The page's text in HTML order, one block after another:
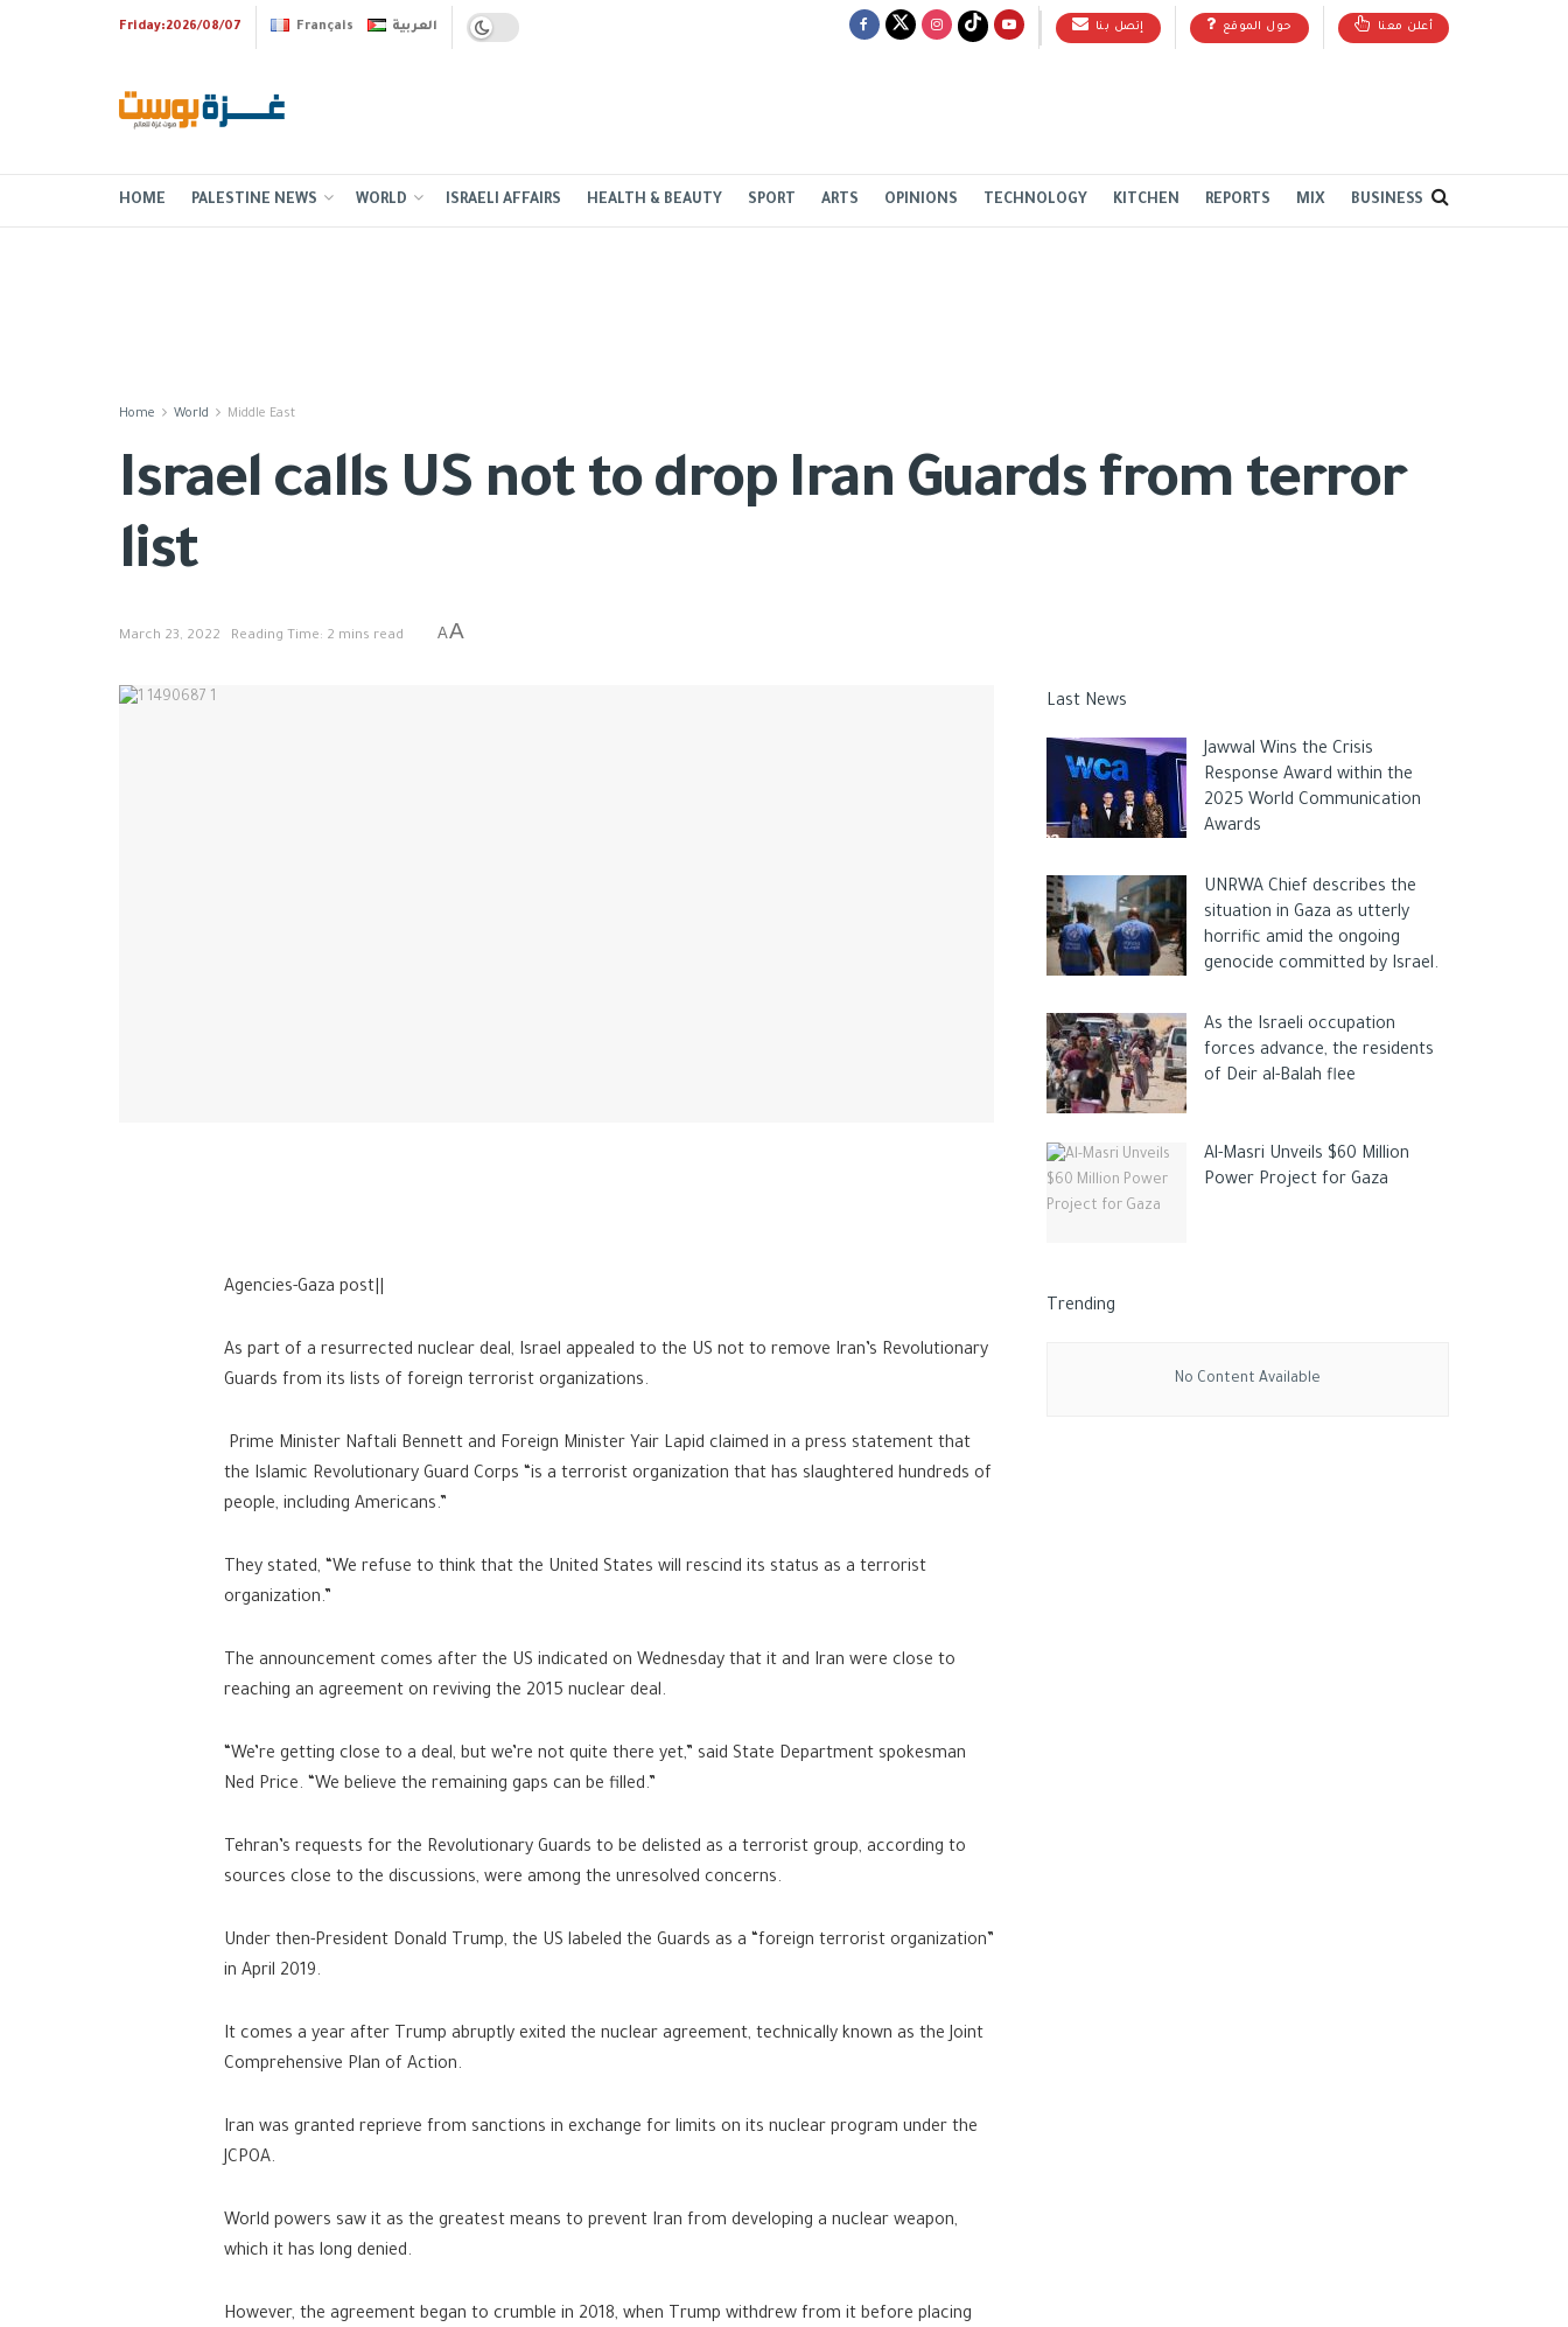
Friday:2026/08/07 Français العربية إتصل بنا حول الموقع أعلن معنا
HOME PALESTINE NEWS WORLD ISRAELI AFFAIRS HEALTH & BEAUTY SPORT ARTS OPINIONS TECHNOLOGY KITCHEN REPORTS MIX BUSINESS
Home World Middle East
Israel calls US not to drop Iran Guards from terror
list
March 23, 2022 Reading Time: 2 mins read AA
Agencies-Gaza post||
As part of a resurrected nuclear deal, Israel appealed to the US not to remove Iran’s Revolutionary
Guards from its lists of foreign terrorist organizations.
Prime Minister Naftali Bennett and Foreign Minister Yair Lapid claimed in a press statement that
the Islamic Revolutionary Guard Corps “is a terrorist organization that has slaughtered hundreds of
people, including Americans.”
They stated, “We refuse to think that the United States will rescind its status as a terrorist
organization.”
The announcement comes after the US indicated on Wednesday that it and Iran were close to
reaching an agreement on reviving the 2015 nuclear deal.
“We’re getting close to a deal, but we’re not quite there yet,” said State Department spokesman
Ned Price. “We believe the remaining gaps can be filled.”
Tehran’s requests for the Revolutionary Guards to be delisted as a terrorist group, according to
sources close to the discussions, were among the unresolved concerns.
Under then-President Donald Trump, the US labeled the Guards as a “foreign terrorist organization”
in April 2019.
It comes a year after Trump abruptly exited the nuclear agreement, technically known as the Joint
Comprehensive Plan of Action.
Iran was granted reprieve from sanctions in exchange for limits on its nuclear program under the
JCPOA.
World powers saw it as the greatest means to prevent Iran from developing a nuclear weapon,
which it has long denied.
However, the agreement began to crumble in 2018, when Trump withdrew from it before placing
Last News
Jawwal Wins the Crisis
Response Award within the
2025 World Communication
Awards
UNRWA Chief describes the
situation in Gaza as utterly
horrific amid the ongoing
genocide committed by Israel.
As the Israeli occupation
forces advance, the residents
of Deir al-Balah flee
Al-Masri Unveils $60 Million
Power Project for Gaza
Trending
No Content Available